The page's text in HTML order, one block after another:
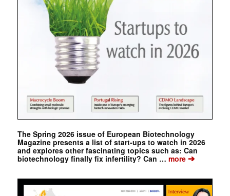
The Spring 2026 issue of European Biotechnology
Magazine presents a list of start-ups to watch in 2026
and explores other fascinating topics such as: Can
biotechnology finally fix infertility? Can … more➔